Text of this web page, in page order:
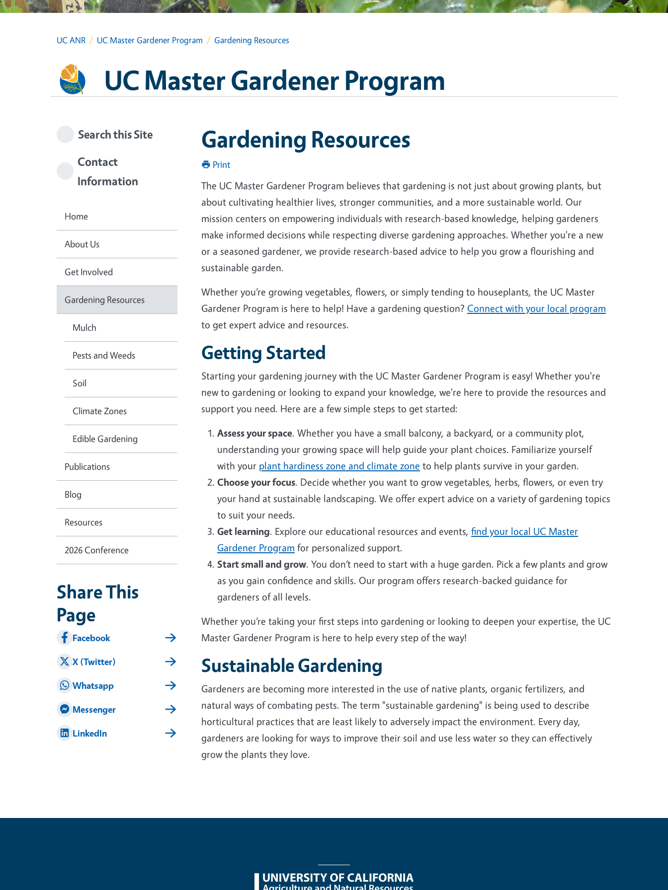
UC ANR UC Master Gardener Program Gardening Resources
UC Master Gardener Program
Gardening Resources
Print
The UC Master Gardener Program believes that gardening is not just about growing plants, but
about cultivating healthier lives, stronger communities, and a more sustainable world. Our
mission centers on empowering individuals with research-based knowledge, helping gardeners
make informed decisions while respecting diverse gardening approaches. Whether you're a new
or a seasoned gardener, we provide research-based advice to help you grow a flourishing and
sustainable garden.
Whether you’re growing vegetables, flowers, or simply tending to houseplants, the UC Master
Gardener Program is here to help! Have a gardening question? Connect with your local program
to get expert advice and resources.
Getting Started
Starting your gardening journey with the UC Master Gardener Program is easy! Whether you're
new to gardening or looking to expand your knowledge, we're here to provide the resources and
support you need. Here are a few simple steps to get started:
Assess your space. Whether you have a small balcony, a backyard, or a community plot,
understanding your growing space will help guide your plant choices. Familiarize yourself
with your plant hardiness zone and climate zone to help plants survive in your garden.
Choose your focus. Decide whether you want to grow vegetables, herbs, flowers, or even try
your hand at sustainable landscaping. We offer expert advice on a variety of gardening topics
to suit your needs.
Get learning. Explore our educational resources and events, find your local UC Master
Gardener Program for personalized support.
Start small and grow. You don’t need to start with a huge garden. Pick a few plants and grow
as you gain confidence and skills. Our program offers research-backed guidance for
gardeners of all levels.
Whether you’re taking your first steps into gardening or looking to deepen your expertise, the UC
Master Gardener Program is here to help every step of the way!
Sustainable Gardening
Gardeners are becoming more interested in the use of native plants, organic fertilizers, and
natural ways of combating pests. The term "sustainable gardening" is being used to describe
horticultural practices that are least likely to adversely impact the environment. Every day,
gardeners are looking for ways to improve their soil and use less water so they can effectively
grow the plants they love.
Search this Site
Contact
Information
Home
About Us
Get Involved
Gardening Resources
Mulch
Pests and Weeds
Soil
Climate Zones
Edible Gardening
Publications
Blog
Resources
2026 Conference
Share This
Page
Facebook
X (Twitter)
Whatsapp
Messenger
LinkedIn